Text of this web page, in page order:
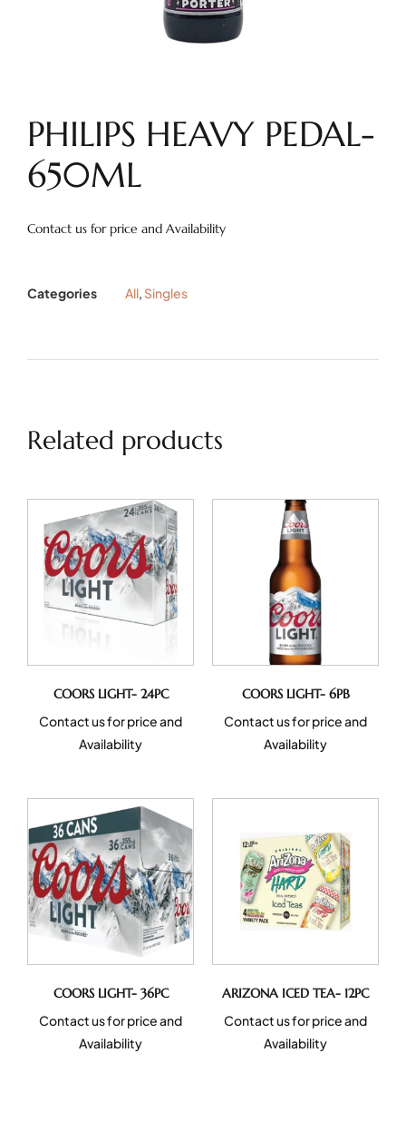
PHILIPS HEAVY PEDAL-
650ML
Contact us for price and Availability
Categories All, Singles
Related products
COORS LIGHT- 24PC
Contact us for price and
Availability
COORS LIGHT- 6PB
Contact us for price and
Availability
COORS LIGHT- 36PC
Contact us for price and
Availability
ARIZONA ICED TEA- 12PC
Contact us for price and
Availability